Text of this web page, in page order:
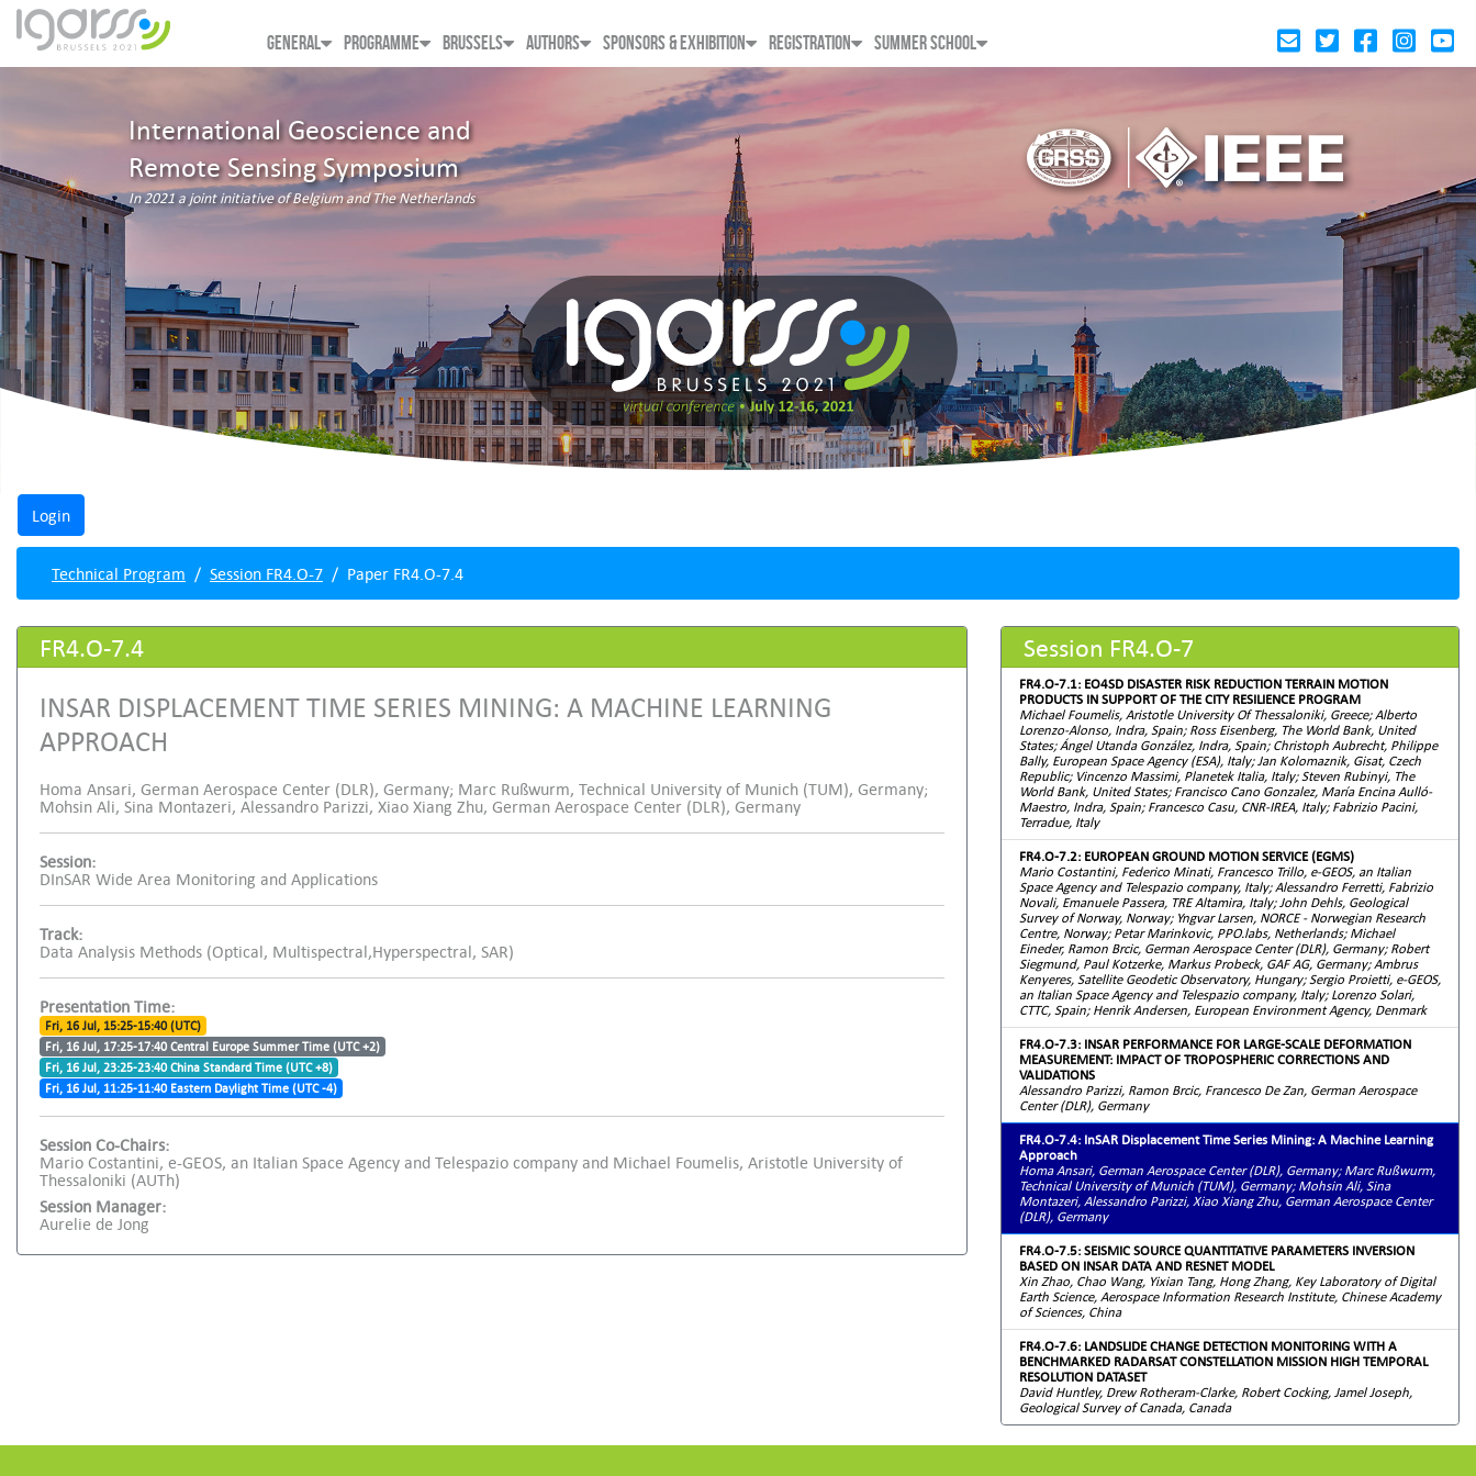
GENERAL PROGRAMME BRUSSELS AUTHORS SPONSORS & EXHIBITION REGISTRATION SUMMER SCHOOL
International Geoscience and
Remote Sensing Symposium
In 2021 a joint initiative of Belgium and The Netherlands
Technical Program Session FR4.O-7 Paper FR4.O-7.4
FR4.O-7.4
INSAR DISPLACEMENT TIME SERIES MINING: A MACHINE LEARNING
APPROACH
Homa Ansari, German Aerospace Center (DLR), Germany; Marc Rußwurm, Technical University of Munich (TUM), Germany;
Mohsin Ali, Sina Montazeri, Alessandro Parizzi, Xiao Xiang Zhu, German Aerospace Center (DLR), Germany
Session:
DInSAR Wide Area Monitoring and Applications
Track:
Data Analysis Methods (Optical, Multispectral,Hyperspectral, SAR)
Presentation Time:
Fri, 16 Jul, 15:25-15:40 (UTC)
Fri, 16 Jul, 17:25-17:40 Central Europe Summer Time (UTC +2)
Fri, 16 Jul, 23:25-23:40 China Standard Time (UTC +8)
Fri, 16 Jul, 11:25-11:40 Eastern Daylight Time (UTC -4)
Session Co-Chairs:
Mario Costantini, e-GEOS, an Italian Space Agency and Telespazio company and Michael Foumelis, Aristotle University of
Thessaloniki (AUTh)
Session Manager:
Aurelie de Jong
Session FR4.O-7
FR4.O-7.1: EO4SD DISASTER RISK REDUCTION TERRAIN MOTION
PRODUCTS IN SUPPORT OF THE CITY RESILIENCE PROGRAM
Michael Foumelis, Aristotle University Of Thessaloniki, Greece; Alberto
Lorenzo-Alonso, Indra, Spain; Ross Eisenberg, The World Bank, United
States; Ángel Utanda González, Indra, Spain; Christoph Aubrecht, Philippe
Bally, European Space Agency (ESA), Italy; Jan Kolomaznik, Gisat, Czech
Republic; Vincenzo Massimi, Planetek Italia, Italy; Steven Rubinyi, The
World Bank, United States; Francisco Cano Gonzalez, María Encina Aulló-
Maestro, Indra, Spain; Francesco Casu, CNR-IREA, Italy; Fabrizio Pacini,
Terradue, Italy
FR4.O-7.2: EUROPEAN GROUND MOTION SERVICE (EGMS)
Mario Costantini, Federico Minati, Francesco Trillo, e-GEOS, an Italian
Space Agency and Telespazio company, Italy; Alessandro Ferretti, Fabrizio
Novali, Emanuele Passera, TRE Altamira, Italy; John Dehls, Geological
Survey of Norway, Norway; Yngvar Larsen, NORCE - Norwegian Research
Centre, Norway; Petar Marinkovic, PPO.labs, Netherlands; Michael
Eineder, Ramon Brcic, German Aerospace Center (DLR), Germany; Robert
Siegmund, Paul Kotzerke, Markus Probeck, GAF AG, Germany; Ambrus
Kenyeres, Satellite Geodetic Observatory, Hungary; Sergio Proietti, e-GEOS,
an Italian Space Agency and Telespazio company, Italy; Lorenzo Solari,
CTTC, Spain; Henrik Andersen, European Environment Agency, Denmark
FR4.O-7.3: INSAR PERFORMANCE FOR LARGE-SCALE DEFORMATION
MEASUREMENT: IMPACT OF TROPOSPHERIC CORRECTIONS AND
VALIDATIONS
Alessandro Parizzi, Ramon Brcic, Francesco De Zan, German Aerospace
Center (DLR), Germany
FR4.O-7.4: InSAR Displacement Time Series Mining: A Machine Learning
Approach
Homa Ansari, German Aerospace Center (DLR), Germany; Marc Rußwurm,
Technical University of Munich (TUM), Germany; Mohsin Ali, Sina
Montazeri, Alessandro Parizzi, Xiao Xiang Zhu, German Aerospace Center
(DLR), Germany
FR4.O-7.5: SEISMIC SOURCE QUANTITATIVE PARAMETERS INVERSION
BASED ON INSAR DATA AND RESNET MODEL
Xin Zhao, Chao Wang, Yixian Tang, Hong Zhang, Key Laboratory of Digital
Earth Science, Aerospace Information Research Institute, Chinese Academy
of Sciences, China
FR4.O-7.6: LANDSLIDE CHANGE DETECTION MONITORING WITH A
BENCHMARKED RADARSAT CONSTELLATION MISSION HIGH TEMPORAL
RESOLUTION DATASET
David Huntley, Drew Rotheram-Clarke, Robert Cocking, Jamel Joseph,
Geological Survey of Canada, Canada